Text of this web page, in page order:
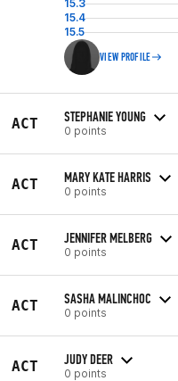
15.3
15.4
15.5
VIEW PROFILE
ACT STEPHANIE YOUNG
0 points
ACT MARY KATE HARRIS
0 points
ACT JENNIFER MELBERG
0 points
ACT SASHA MALINCHOC
0 points
ACT JUDY DEER
0 points